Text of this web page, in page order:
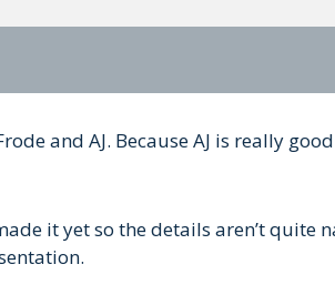
and AJ. Because AJ is really
it yet so the details aren’t quite